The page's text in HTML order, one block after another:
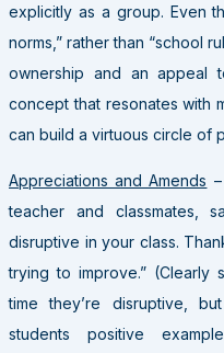
explicitly as a group. Even
norms,” rather than “school
ownership and an appeal
concept that resonates with
can build a virtuous circle of
Appreciations and Amends
teacher and classmates,
disruptive in your class.
trying to improve.” (Clearly
time they’re disruptive,
students positive